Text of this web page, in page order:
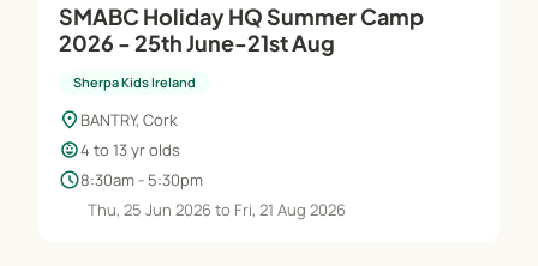
SMABC Holiday HQ Summer Camp
2026 - 25th June-21st Aug
Sherpa Kids Ireland
location_on BANTRY, Cork
child_care4 to 13 yr olds
schedule8:30am - 5:30pm
Thu, 25 Jun 2026 to Fri, 21 Aug 2026